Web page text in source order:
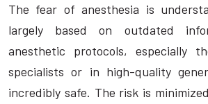
The fear of anesthesia is
largely based on outdated
anesthetic protocols, especially
specialists or in high-quality
incredibly safe. The risk is